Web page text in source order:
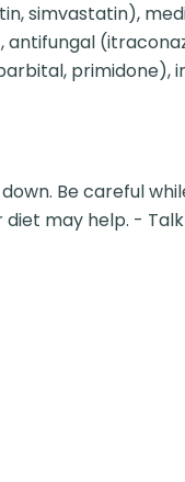
simvastatin),
primidone),
Be careful
may help. -